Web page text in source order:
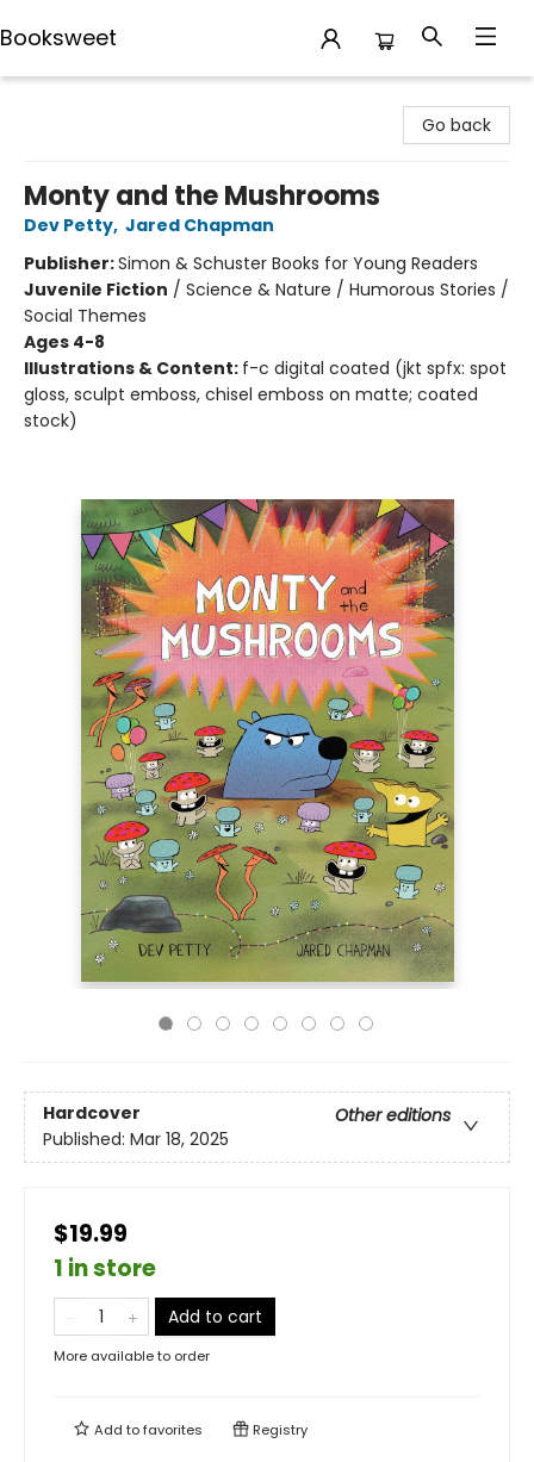
Booksweet
Go back
Monty and the Mushrooms
Dev Petty, Jared Chapman
Publisher:Simon & Schuster Books for Young Readers
Juvenile Fiction / Science & Nature / Humorous Stories /
Social Themes
Ages 4-8
Illustrations & Content: f-c digital coated (jkt spfx: spot
gloss, sculpt emboss, chisel emboss on matte; coated
stock)
Hardcover
Other editions
Published: Mar 18, 2025
$19.99
1 in store
Add to cart
More available to order
Add tofavorites Registry